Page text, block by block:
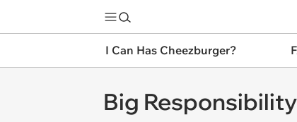
I Can Has Cheezburger?
Big Responsibility